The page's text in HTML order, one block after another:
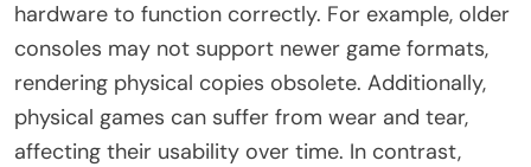
hardware to function correctly. For example, older
consoles may not support newer game formats,
rendering physical copies obsolete. Additionally,
physical games can suffer from wear and tear,
affecting their usability over time. In contrast,